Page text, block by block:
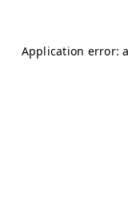
Application error: